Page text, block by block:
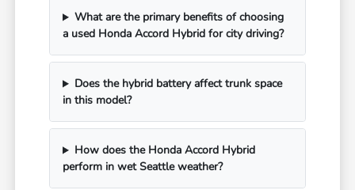
What are the primary benefits of choosing
a used Honda Accord Hybrid for city driving?
Does the hybrid battery affect trunk space
in this model?
How does the Honda Accord Hybrid
perform in wet Seattle weather?